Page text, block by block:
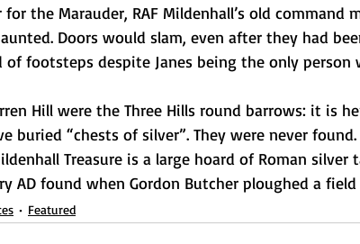
the Marauder, RAF Mildenhall’s old command
Doors would slam, even after they had
of footsteps despite Janes being the only
Hill were the Three Hills round barrows: it is
buried “chests of silver”. They were never found.
Treasure is a large hoard of Roman
AD found when Gordon Butcher ploughed a field
Featured